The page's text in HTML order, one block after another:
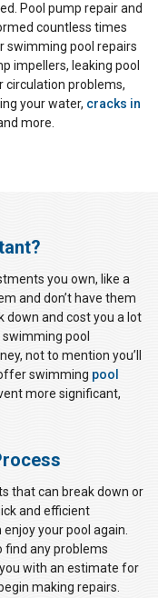
Pool pump repair and
countless times
swimming pool repairs
impellers, leaking pool
circulation problems,
your water, cracks in
more.
you own, like a
and don’t have them
down and cost you a lot
pool
not to mention you’ll
swimming pool
more significant,
that can break down or
and efficient
your pool again.
find any problems
with an estimate for
making repairs.